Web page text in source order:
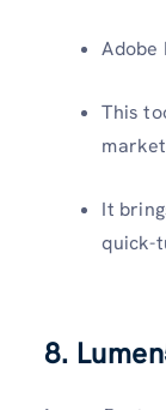
Adobe
This
It
quick-
8.